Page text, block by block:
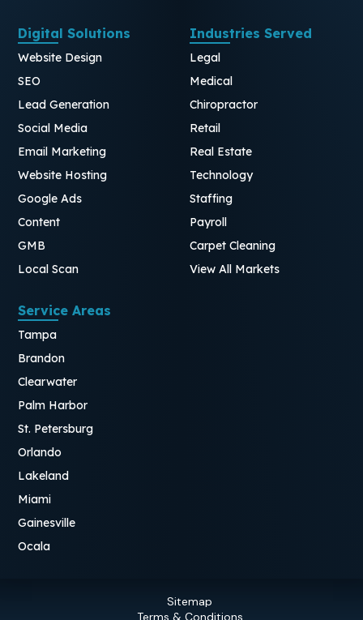
Digital Solutions
Website Design
SEO
Lead Generation
Social Media
Email Marketing
Website Hosting
Google Ads
Content
GMB
Local Scan
Industries Served
Legal
Medical
Chiropractor
Retail
Real Estate
Technology
Staffing
Payroll
Carpet Cleaning
View All Markets
Service Areas
Tampa
Brandon
Clearwater
Palm Harbor
St. Petersburg
Orlando
Lakeland
Miami
Gainesville
Ocala
Sitemap
Terms & Conditions